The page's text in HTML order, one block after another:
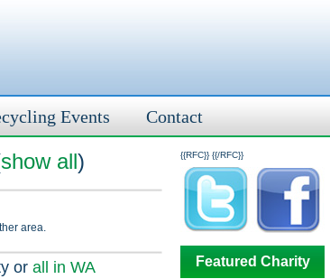
Events Contact
{{RFC}}
show all)
area.
or all in WA
{{/RFC}}
Featured Charity